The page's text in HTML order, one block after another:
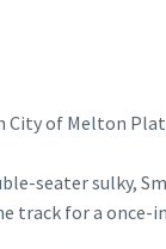
of Melton
seater sulky,
track for a once-